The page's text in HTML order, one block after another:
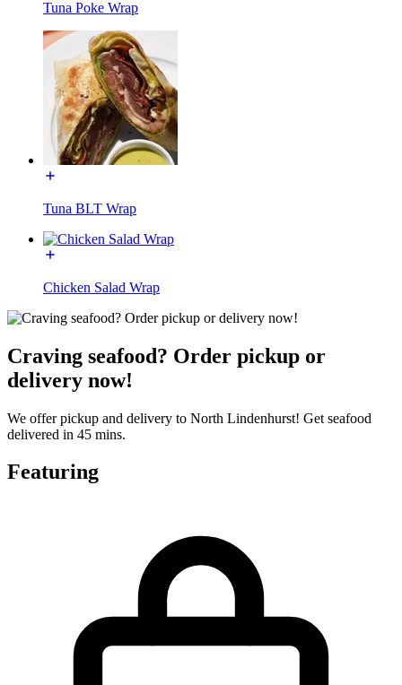
Tuna Poke Wrap
Tuna BLT Wrap
Chicken Salad Wrap
Craving seafood? Order pickup or
delivery now!
We offer pickup and delivery to North Lindenhurst! Get seafood
delivered in 45 mins.
Featuring